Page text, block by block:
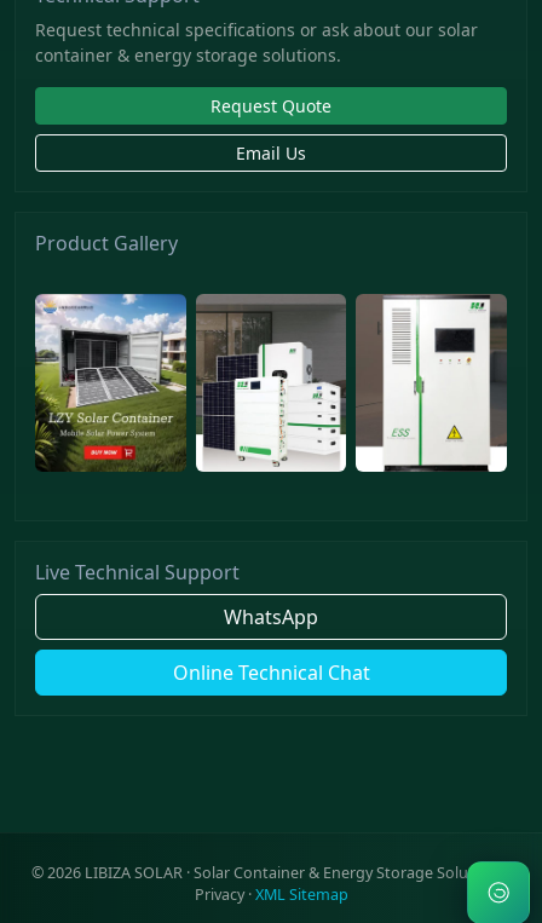
Request technical specifications or ask about our solar
container & energy storage solutions.
Request Quote
Email Us
Product Gallery
Live Technical Support
WhatsApp
Online Technical Chat
©2026LIBIZA SOLAR · Solar Container & Energy Storage Solutions ·
Privacy·XML Sitemap